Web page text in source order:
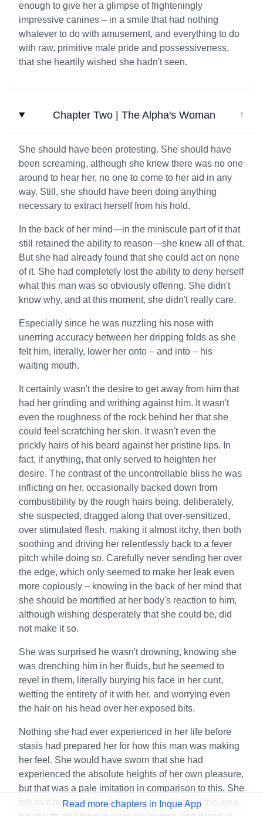
enough to give her a glimpse of frighteningly
impressive canines – in a smile that had nothing
whatever to do with amusement, and everything to do
with raw, primitive male pride and possessiveness,
that she heartily wished she hadn't seen.
Chapter Two | The Alpha's Woman ↓
She should have been protesting. She should have
been screaming, although she knew there was no one
around to hear her, no one to come to her aid in any
way. Still, she should have been doing anything
necessary to extract herself from his hold.
In the back of her mind—in the miniscule part of it that
still retained the ability to reason—she knew all of that.
But she had already found that she could act on none
of it. She had completely lost the ability to deny herself
what this man was so obviously offering. She didn't
know why, and at this moment, she didn't really care.
Especially since he was nuzzling his nose with
unerring accuracy between her dripping folds as she
felt him, literally, lower her onto – and into – his
waiting mouth.
It certainly wasn't the desire to get away from him that
had her grinding and writhing against him. It wasn't
even the roughness of the rock behind her that she
could feel scratching her skin. It wasn't even the
prickly hairs of his beard against her pristine lips. In
fact, if anything, that only served to heighten her
desire. The contrast of the uncontrollable bliss he was
inflicting on her, occasionally backed down from
combustibility by the rough hairs being, deliberately,
she suspected, dragged along that over-sensitized,
over stimulated flesh, making it almost itchy, then both
soothing and driving her relentlessly back to a fever
pitch while doing so. Carefully never sending her over
the edge, which only seemed to make her leak even
more copiously – knowing in the back of her mind that
she should be mortified at her body's reaction to him,
although wishing desperately that she could be, did
not make it so.
She was surprised he wasn't drowning, knowing she
was drenching him in her fluids, but he seemed to
revel in them, literally burying his face in her cunt,
wetting the entirety of it with her, and worrying even
the hair on his head over her exposed bits.
Nothing she had ever experienced in her life before
stasis had prepared her for how this man was making
her feel. She would have sworn that she had
experienced the absolute heights of her own pleasure,
but that was a pale imitation in comparison to this. She
felt as if her entire body had the sensitivity of the area
Read more chapters in Inque App